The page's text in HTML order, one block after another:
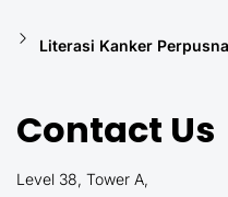
Literasi Kanker
Contact Us
Level 38, Tower A,